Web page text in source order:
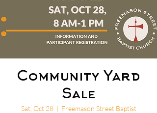
Community Yard
Sale
Sat, Oct 28
  |
Freemason Street Baptist